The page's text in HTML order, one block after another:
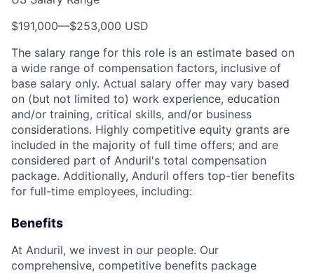
$191,000—$253,000 USD
The salary range for this role is an estimate based on
a wide range of compensation factors, inclusive of
base salary only. Actual salary offer may vary based
on (but not limited to) work experience, education
and/or training, critical skills, and/or business
considerations. Highly competitive equity grants are
included in the majority of full time offers; and are
considered part of Anduril's total compensation
package. Additionally, Anduril offers top-tier benefits
for full-time employees, including:
Benefits
At Anduril, we invest in our people. Our
comprehensive, competitive benefits package